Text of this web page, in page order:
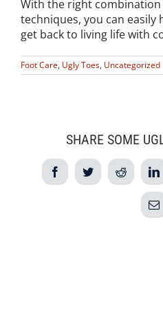
With the right
techniques, you can easily
get back to living life with
Foot Care, Ugly Toes, Uncategorized
SHARE SOME
FacebookTwitterReddit